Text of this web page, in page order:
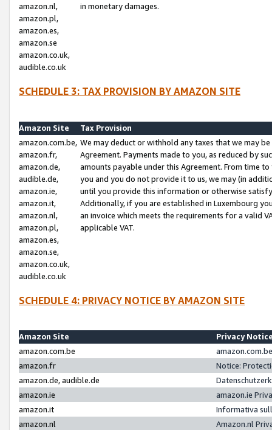
amazon.nl,
amazon.pl,
amazon.es,
amazon.se
amazon.co.uk,
audible.co.uk
in monetary damages.
SCHEDULE 3: TAX PROVISION BY AMAZON SITE
Amazon Site
Tax Provision
amazon.com.be,
amazon.fr,
amazon.de,
audible.de,
amazon.ie,
amazon.it,
amazon.nl,
amazon.pl,
amazon.es,
amazon.se,
amazon.co.uk,
audible.co.uk
We may deduct or withhold any taxes that we may
Agreement. Payments made to you, as reduced by
amounts payable under this Agreement. From time
you and you do not provide it to us, we may (in
until you provide this information or otherwise
Additionally, if you are established in Luxembourg
an invoice which meets the requirements for a valid
applicable VAT.
SCHEDULE 4: PRIVACY NOTICE BY AMAZON SITE
Amazon Site
Privacy
amazon.com.be
amazon.fr
Notice:
amazon.de, audible.de
amazon.ie
amazon.ie
amazon.it
Informativa
amazon.nl
Amazon.nl